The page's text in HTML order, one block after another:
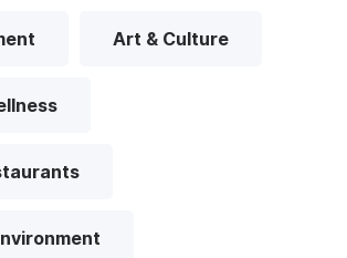
Art & Culture